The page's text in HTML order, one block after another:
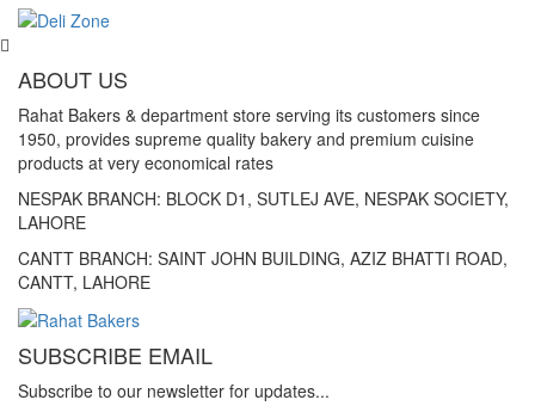
ABOUT US
Rahat Bakers & department store serving its customers since
1950, provides supreme quality bakery and premium cuisine
products at very economical rates
NESPAK BRANCH: BLOCK D1, SUTLEJ AVE, NESPAK SOCIETY,
LAHORE
CANTT BRANCH: SAINT JOHN BUILDING, AZIZ BHATTI ROAD,
CANTT, LAHORE
SUBSCRIBE EMAIL
Subscribe to our newsletter for updates...